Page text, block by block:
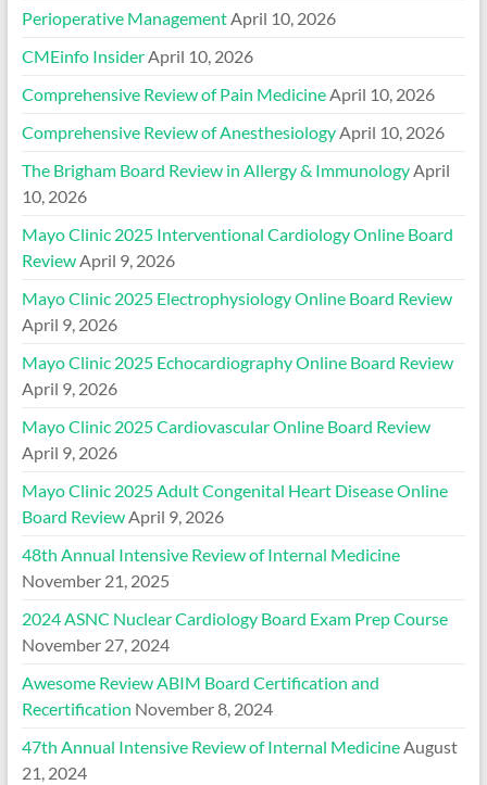
Perioperative ManagementApril 10, 2026
CMEinfo InsiderApril 10, 2026
Comprehensive Review of Pain MedicineApril 10, 2026
Comprehensive Review of AnesthesiologyApril 10, 2026
The Brigham Board Review in Allergy & ImmunologyApril
10, 2026
Mayo Clinic 2025 Interventional Cardiology Online Board
ReviewApril 9, 2026
Mayo Clinic 2025 Electrophysiology Online Board Review
April 9, 2026
Mayo Clinic 2025 Echocardiography Online Board Review
April 9, 2026
Mayo Clinic 2025 Cardiovascular Online Board Review
April 9, 2026
Mayo Clinic 2025 Adult Congenital Heart Disease Online
Board ReviewApril 9, 2026
48th Annual Intensive Review of Internal Medicine
November 21, 2025
2024 ASNC Nuclear Cardiology Board Exam Prep Course
November 27, 2024
Awesome Review ABIM Board Certification and
Recertification November 8, 2024
47th Annual Intensive Review of Internal MedicineAugust
21, 2024